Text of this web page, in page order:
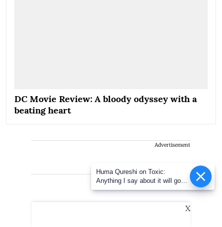
DC Movie Review: A bloody odyssey with a
beating heart
Advertisement
X
Huma Qureshi on Toxic:
Anything I say about it will go
viral